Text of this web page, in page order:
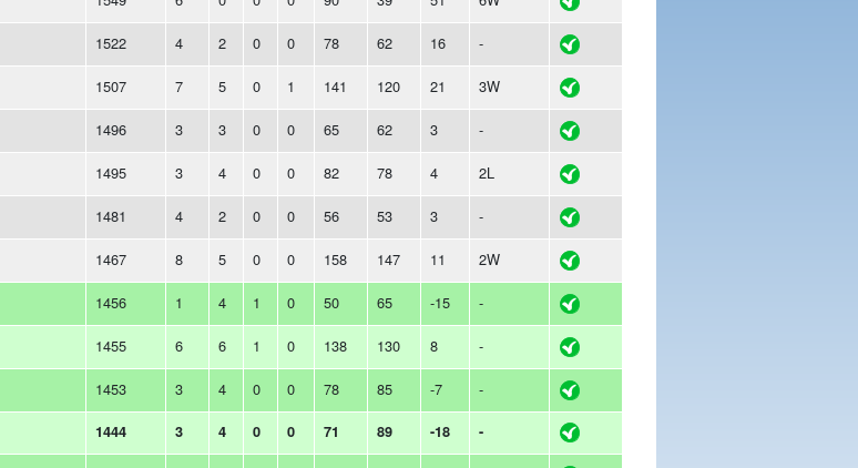
1522 4 2 0 0 78 62 16 -
1507 7 5 0 1 141 120 21 3W
1496 3 3 0 0 65 62 3 -
1495 3 4 0 0 82 78 4 2L
1481 4 2 0 0 56 53 3 -
1467 8 5 0 0 158 147 11 2W
1456 1 4 1 0 50 65 -15 -
1455 6 6 1 0 138 130 8 -
1453 3 4 0 0 78 85 -7 -
1444 3 4 0 0 71 89 -18 -